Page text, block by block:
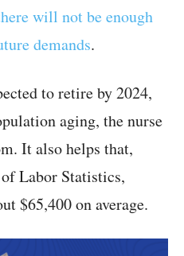
will not be enough
demands.
to retire by 2024,
aging, the nurse
It also helps that,
Labor Statistics,
$65,400 on average.